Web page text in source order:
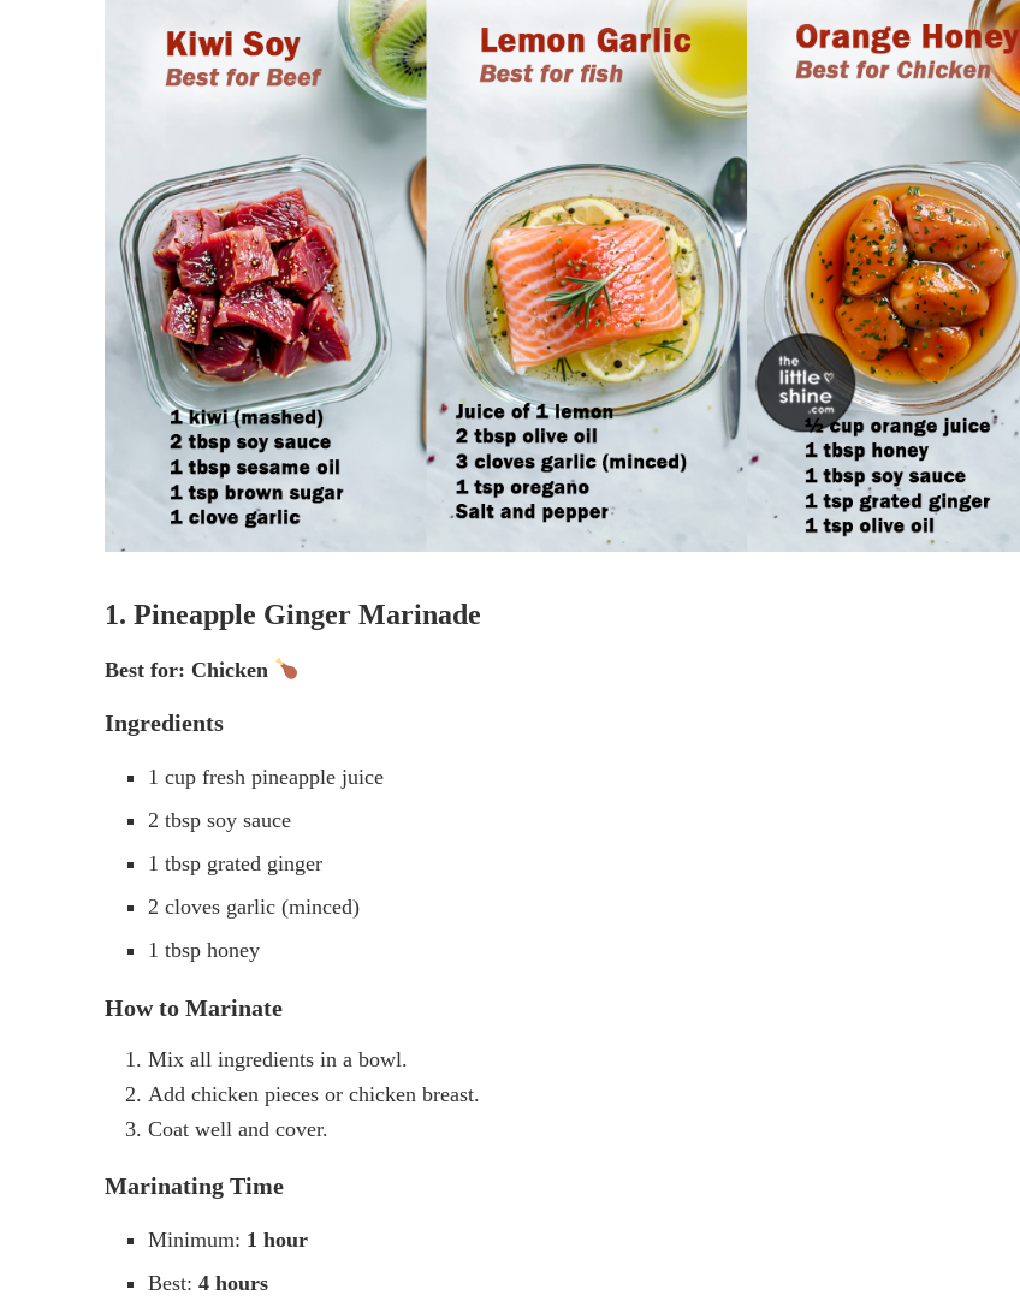
1. Pineapple Ginger Marinade
Best for: Chicken
Ingredients
1 cup fresh pineapple juice
2 tbsp soy sauce
1 tbsp grated ginger
2 cloves garlic (minced)
1 tbsp honey
How to Marinate
Mix all ingredients in a bowl.
Add chicken pieces or chicken breast.
Coat well and cover.
Marinating Time
Minimum: 1 hour
Best: 4 hours